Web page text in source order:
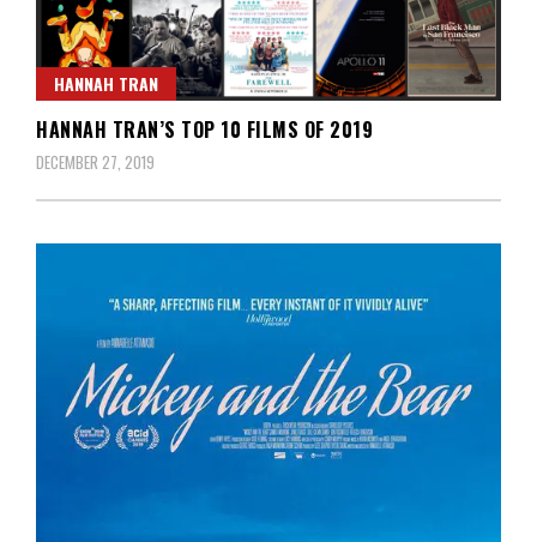
HANNAH TRAN
HANNAH TRAN’S TOP 10 FILMS OF 2019
DECEMBER 27, 2019